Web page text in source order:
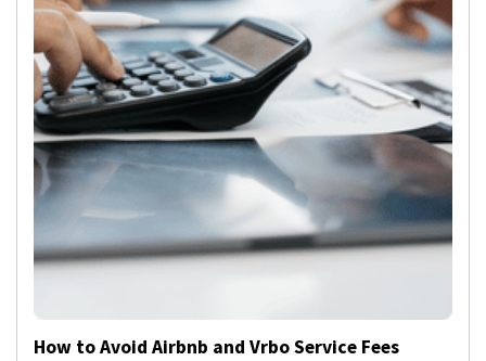
How to Avoid Airbnb and Vrbo Service Fees